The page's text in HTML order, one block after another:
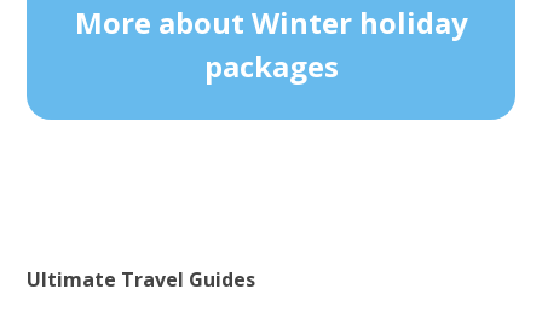
More about Winter holiday
packages
Ultimate Travel Guides